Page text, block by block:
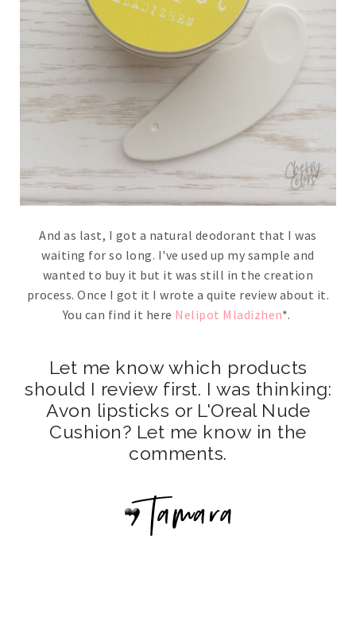
And as last, I got a natural deodorant that I was
waiting for so long. I've used up my sample and
wanted to buy it but it was still in the creation
process. Once I got it I wrote a quite review about it.
You can find it here Nelipot Mladizhen*.
Let me know which products
should I review first. I was thinking:
Avon lipsticks or L'Oreal Nude
Cushion? Let me know in the
comments.